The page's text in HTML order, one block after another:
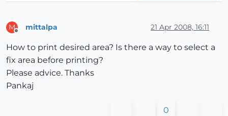
M mittalpa 21 Apr 2008, 16:11
How to print desired area? Is there a way to select a
fix area before printing?
Please advice. Thanks
Pankaj
0